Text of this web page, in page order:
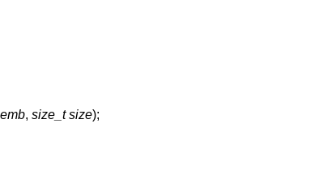
, size_t size);